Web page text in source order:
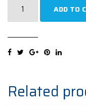
99H
guma
quantity
ADD TO
Related